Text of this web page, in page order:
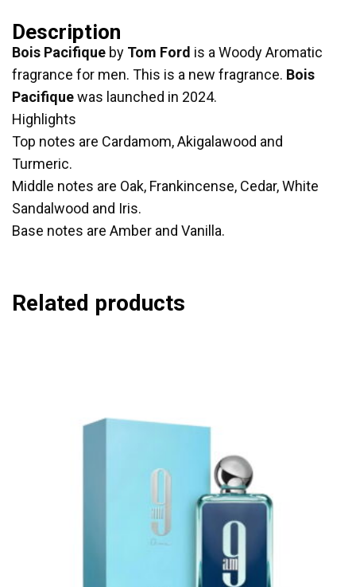
Description
Bois Pacifique by Tom Ford is a Woody Aromatic
fragrance for men. This is a new fragrance. Bois
Pacifiquewas launched in 2024.
Highlights
Top notes are Cardamom, Akigalawood and
Turmeric.
Middle notes are Oak, Frankincense, Cedar, White
Sandalwood and Iris.
Base notes are Amber and Vanilla.
Related products